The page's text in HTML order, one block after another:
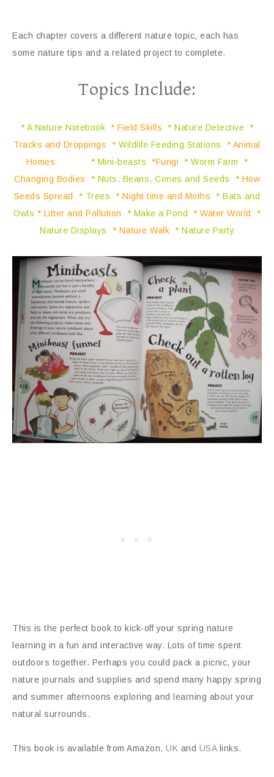
Each chapter covers a different nature topic, each has
some nature tips and a related project to complete.
Topics Include:
* A Nature Notebook * Field Skills * Nature Detective *
Tracks and Droppings
* Wildlife Feeding Stations
* Animal
Homes
* Mini-beasts *Fungi * Worm Farm
*
Changing Bodies
* Nuts, Beans, Cones and Seeds
* How
Seeds Spread
* Trees * Night time and Moths
* Bats and
Owls * Litter and Pollution * Make a Pond * Water World
*
Nature Displays
* Nature Walk * Nature Party
This is the perfect book to kick-off your spring nature
learning in a fun and interactive way. Lots of time spent
outdoors together. Perhaps you could pack a picnic, your
nature journals and supplies and spend many happy spring
and summer afternoons exploring and learning about your
natural surrounds.
This book is available from Amazon. UK and USAlinks.